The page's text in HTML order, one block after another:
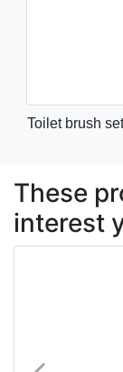
Toilet brush set
These
interest